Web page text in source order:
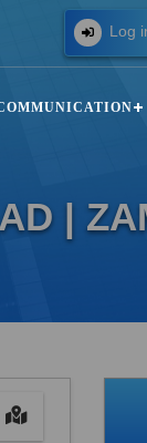
Log
|